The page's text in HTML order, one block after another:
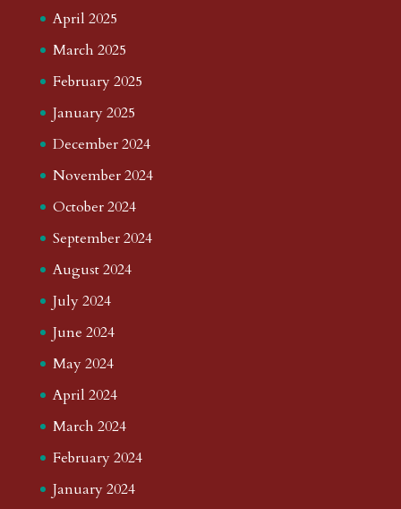
April 2025
March 2025
February 2025
January 2025
December 2024
November 2024
October 2024
September 2024
August 2024
July 2024
June 2024
May 2024
April 2024
March 2024
February 2024
January 2024